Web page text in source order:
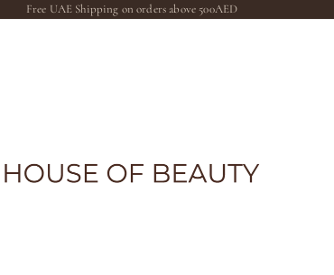
Free UAE Shipping on orders above 500AED
The House of Beauty AE